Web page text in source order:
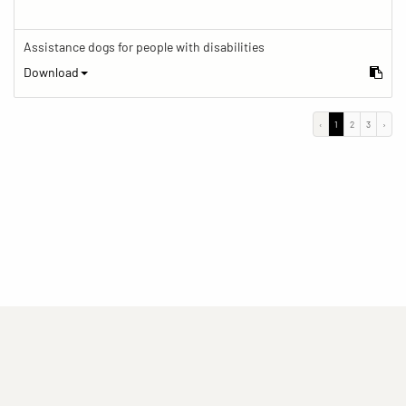
Assistance dogs for people with disabilities
Download
‹ 1 2 3 ›